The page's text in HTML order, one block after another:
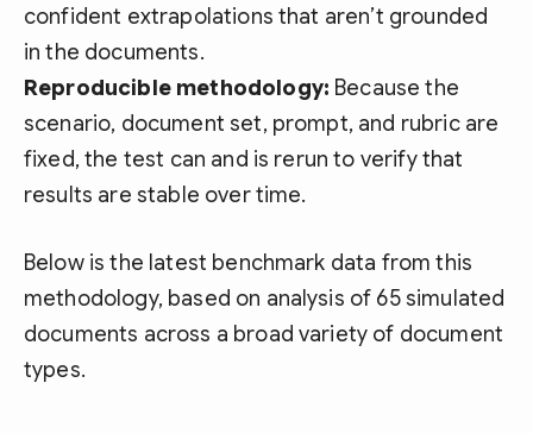
confident extrapolations that aren’t grounded
in the documents.
Reproducible methodology: Because the
scenario, document set, prompt, and rubric are
fixed, the test can and is rerun to verify that
results are stable over time.
Below is the latest benchmark data from this
methodology, based on analysis of 65 simulated
documents across a broad variety of document
types.